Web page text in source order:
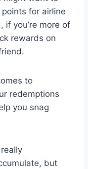
for airline
if you’re more of
rewards on
to
redemptions
you snag
but